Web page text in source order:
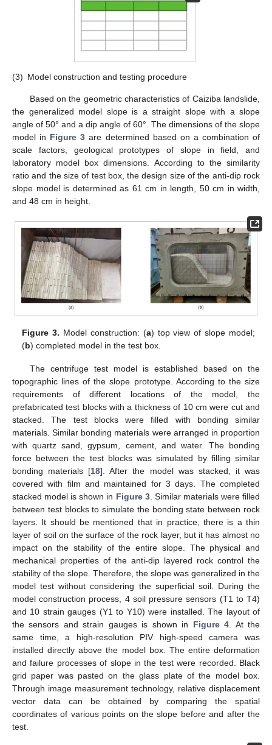
(3) Model construction and testing procedure
Based on the geometric characteristics of Caiziba landslide,
the generalized model slope is a straight slope with a slope
angle of 50° and a dip angle of 60°. The dimensions of the slope
model in Figure 3 are determined based on a combination of
scale factors, geological prototypes of slope in field, and
laboratory model box dimensions. According to the similarity
ratio and the size of test box, the design size of the anti-dip rock
slope model is determined as 61 cm in length, 50 cm in width,
and 48 cm in height.
Figure 3. Model construction: (a) top view of slope model;
(b) completed model in the test box.
The centrifuge test model is established based on the
topographic lines of the slope prototype. According to the size
requirements of different locations of the model, the
prefabricated test blocks with a thickness of 10 cm were cut and
stacked. The test blocks were filled with bonding similar
materials. Similar bonding materials were arranged in proportion
with quartz sand, gypsum, cement, and water. The bonding
force between the test blocks was simulated by filling similar
bonding materials [18]. After the model was stacked, it was
covered with film and maintained for 3 days. The completed
stacked model is shown in Figure 3. Similar materials were filled
between test blocks to simulate the bonding state between rock
layers. It should be mentioned that in practice, there is a thin
layer of soil on the surface of the rock layer, but it has almost no
impact on the stability of the entire slope. The physical and
mechanical properties of the anti-dip layered rock control the
stability of the slope. Therefore, the slope was generalized in the
model test without considering the superficial soil. During the
model construction process, 4 soil pressure sensors (T1 to T4)
and 10 strain gauges (Y1 to Y10) were installed. The layout of
the sensors and strain gauges is shown in Figure 4. At the
same time, a high-resolution PIV high-speed camera was
installed directly above the model box. The entire deformation
and failure processes of slope in the test were recorded. Black
grid paper was pasted on the glass plate of the model box.
Through image measurement technology, relative displacement
vector data can be obtained by comparing the spatial
coordinates of various points on the slope before and after the
test.